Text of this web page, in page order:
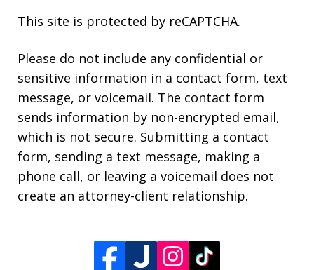
This site is protected by reCAPTCHA.
Please do not include any confidential or
sensitive information in a contact form, text
message, or voicemail. The contact form
sends information by non-encrypted email,
which is not secure. Submitting a contact
form, sending a text message, making a
phone call, or leaving a voicemail does not
create an attorney-client relationship.